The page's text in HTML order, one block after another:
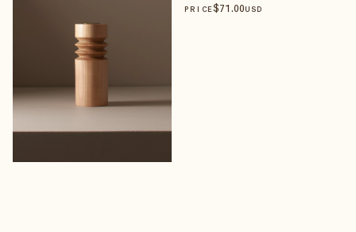
PRICE$71.00USD